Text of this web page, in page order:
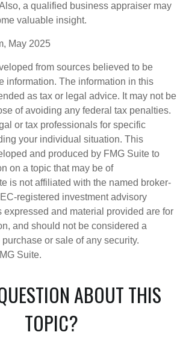
a qualified business appraiser may
valuable insight.
May 2025
from sources believed to be
information. The information in this
as tax or legal advice. It may not be
of avoiding any federal tax penalties.
or tax professionals for specific
your individual situation. This
and produced by FMG Suite to
on a topic that may be of
is not affiliated with the named broker-
registered investment advisory
expressed and material provided are for
and should not be considered a
or sale of any security.
Suite.
ABOUT THIS
TOPIC?